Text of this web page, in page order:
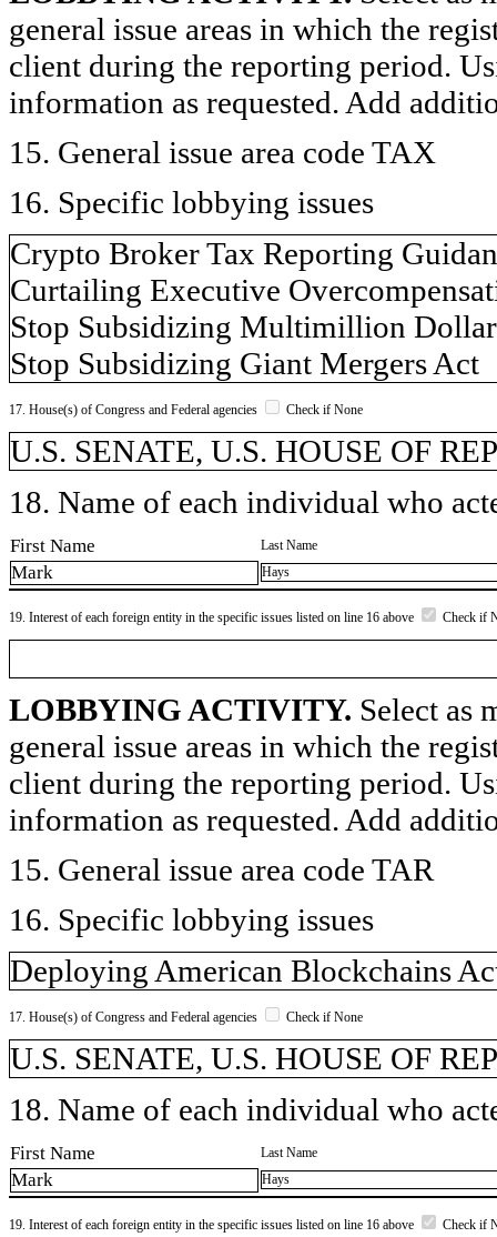
general issue areas in which the
client during the reporting period.
information as requested. Add
15. General issue area code TAX
16. Specific lobbying issues
Crypto Broker Tax Reporting
Curtailing Executive
Stop Subsidizing Multimillion
Stop Subsidizing Giant Mergers Act
17. House(s) of Congress and Federal agencies Check if None
U.S. SENATE, U.S. HOUSE OF
18. Name of each individual who
First Name Last Name
Mark Hays
19. Interest of each foreign entity in the specific issues listed on line 16 above Check if
LOBBYING ACTIVITY. Select as
general issue areas in which the
client during the reporting period.
information as requested. Add
15. General issue area code TAR
16. Specific lobbying issues
Deploying American Blockchains
17. House(s) of Congress and Federal agencies Check if None
U.S. SENATE, U.S. HOUSE OF
18. Name of each individual who
First Name Last Name
Mark Hays
19. Interest of each foreign entity in the specific issues listed on line 16 above Check if